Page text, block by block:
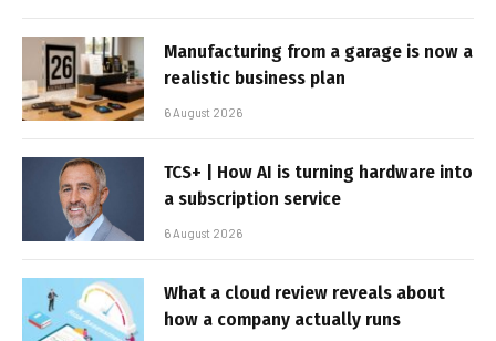
Manufacturing from a garage is now a
realistic business plan
6 August 2026
TCS+ | How AI is turning hardware into
a subscription service
6 August 2026
What a cloud review reveals about
how a company actually runs